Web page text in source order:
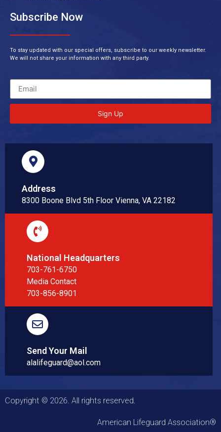
Subscribe Now
To stay updated with our special offers, subscribe to our weekly newsletter.
We will not share your information with any third party.
Sign Up
Address
8300 Boone Blvd 5th Floor Vienna, VA 22182
National Headquarters
703-761-6750
Media Contact
703-856-8901
Send Your Mail
alalifeguard@aol.com
Copyright © 2026. All rights reserved.
American Lifeguard Association®